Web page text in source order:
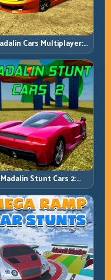
Cars Multiplayer:
Roam Speed with Real
Control Discipline
Madalin Stunt Cars 2:
Your Launch-to-
Landing System